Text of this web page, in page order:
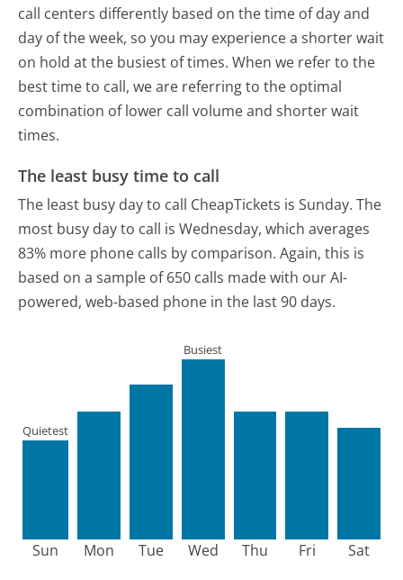
call centers differently based on the time of day and
day of the week, so you may experience a shorter wait
on hold at the busiest of times. When we refer to the
best time to call, we are referring to the optimal
combination of lower call volume and shorter wait
times.
The least busy time to call
The least busy day to call CheapTickets is Sunday. The
most busy day to call is Wednesday, which averages
83% more phone calls by comparison. Again, this is
based on a sample of 650 calls made with our AI-
powered, web-based phone in the last 90 days.
Sun
Quietest
Mon Tue Wed
Busiest
Thu Fri Sat